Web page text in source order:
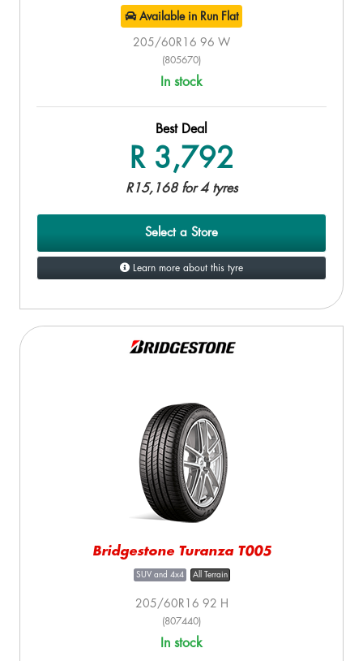
Available in Run Flat
205/60R16 96 W
(805670)
In stock
Best Deal
R 3,792
R15,168 for 4 tyres
Select a Store
Learn more about this tyre
Bridgestone Turanza T005
SUV and 4x4 All Terrain
205/60R16 92 H
(807440)
In stock